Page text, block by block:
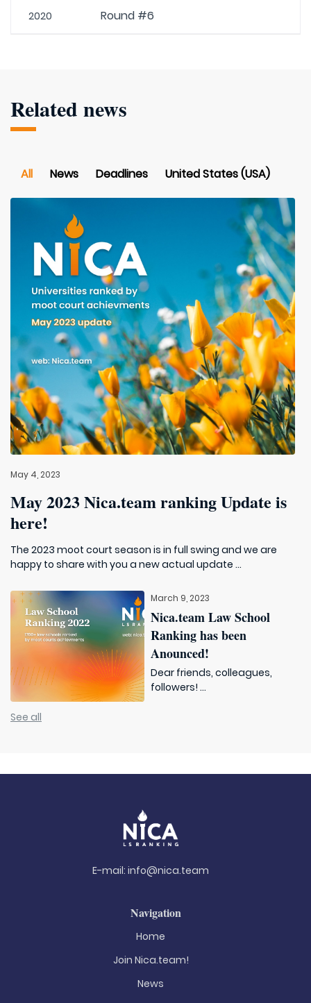
2020 Round #6
Related news
All News Deadlines United States (USA)
May 4, 2023
May 2023 Nica.team ranking Update is
here!
The 2023 moot court season is in full swing and we are
happy to share with you a new actual update ...
March 9, 2023
Nica.team Law School
Ranking has been
Anounced!
Dear friends, colleagues,
followers! ...
See all
E-mail: info@nica.team
Navigation
Home
Join Nica.team!
News